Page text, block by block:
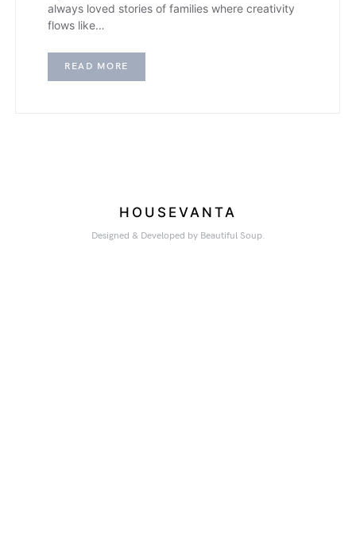
always loved stories of families where creativity
flows like…
READ MORE
HOUSEVANTA
Designed & Developed by Beautiful Soup.